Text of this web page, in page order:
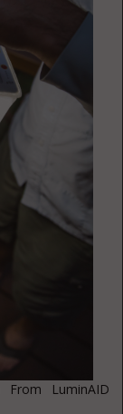
LuminAID